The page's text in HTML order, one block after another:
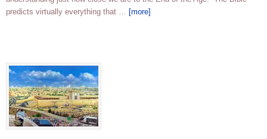
predicts virtually everything that … [more]